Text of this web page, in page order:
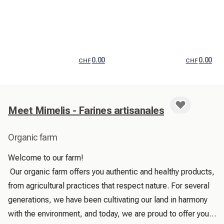
CHF0.00 CHF0.00
Meet Mimelis - Farines artisanales
Organic farm
Welcome to our farm!
Our organic farm offers you authentic and healthy products,
from agricultural practices that respect nature. For several
generations, we have been cultivating our land in harmony
with the environment, and today, we are proud to offer you